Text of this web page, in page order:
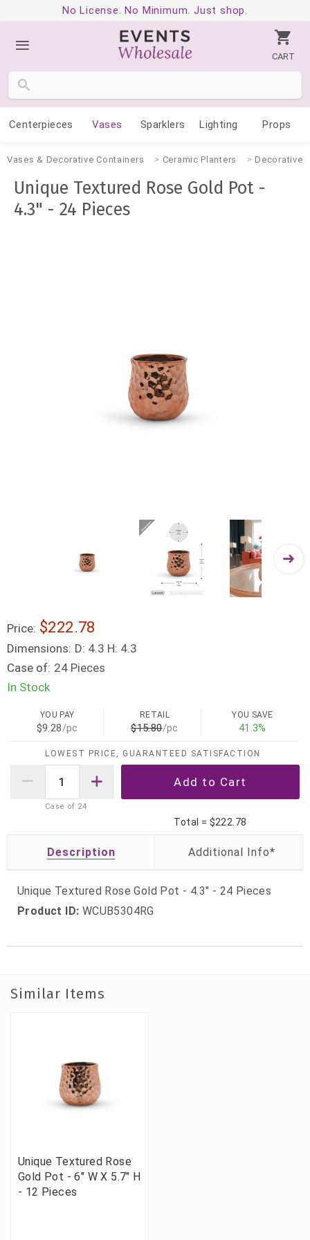
No License. No Minimum. Just shop.
CART
Centerpieces Vases Sparklers Lighting Props
Vases & Decorative Containers Ceramic Planters Decorative
Unique Textured Rose Gold Pot -
4.3" - 24 Pieces
Price: $222.78
Dimensions: D: 4.3 H: 4.3
Case of: 24 Pieces
In Stock
YOU PAY
$9.28/pc
RETAIL
$15.80/pc
YOU SAVE
41.3%
LOWEST PRICE, GUARANTEED SATISFACTION
Case of 24
Total = $222.78
Description
Unique Textured Rose Gold Pot - 4.3" - 24 Pieces
Product ID: WCUB5304RG
Similar Items
Unique Textured Rose
Gold Pot - 6" W X 5.7" H
- 12 Pieces